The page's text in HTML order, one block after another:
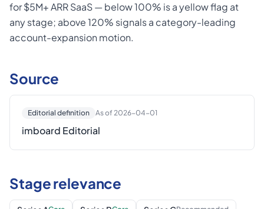
for $5M+ ARR SaaS — below 100% is a yellow flag at
any stage; above 120% signals a category-leading
account-expansion motion.
Source
Editorial definition As of 2026-04-01
imboard Editorial
Stage relevance